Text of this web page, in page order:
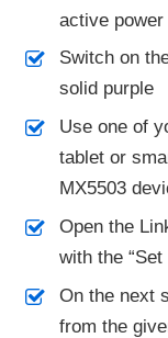
active
Switch on
solid purple
Use one of
tablet or
MX5503
Open the
with the
On the next
from the